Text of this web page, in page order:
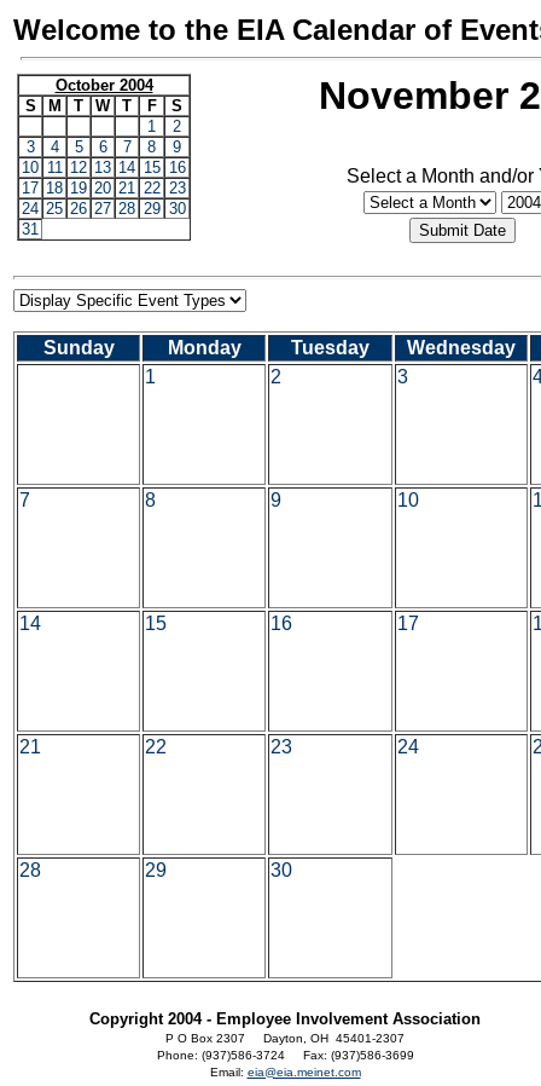
Welcome to the EIA Calendar of
October 2004
S
M T W T F
S
1
2
3
4 5 6 7 8
9
10 11 12 13 14 15 16
17 18 19 20 21 22 23
24 25 26 27 28 29 30
31
November
Select a Month and/or
Sunday Monday Tuesday
Wednesday
1
2 3
7 8 9 10
14 15 16 17
21 22 23 24
28 29 30
Copyright 2004 - Employee Involvement Association
P O Box 2307 Dayton, OH 45401-2307
Phone: (937)586-3724 Fax: (937)586-3699
Email: eia@eia.meinet.com